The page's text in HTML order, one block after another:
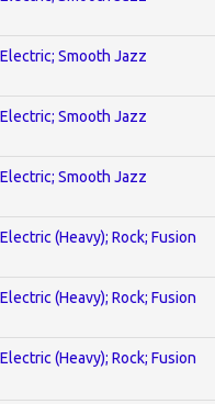
Electric; Smooth Jazz
Electric; Smooth Jazz
Electric; Smooth Jazz
Electric (Heavy); Rock; Fusion
Electric (Heavy); Rock; Fusion
Electric (Heavy); Rock; Fusion